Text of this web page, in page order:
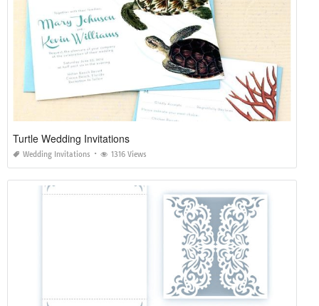
Turtle Wedding Invitations
Wedding Invitations 1316 Views